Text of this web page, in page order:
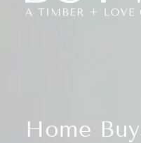
Home